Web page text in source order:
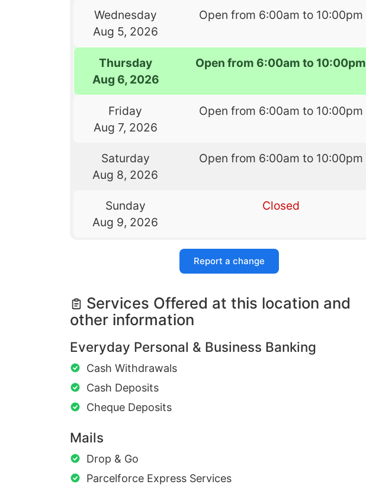
Wednesday
Aug 5, 2026
Open from 6:00am to 10:00pm
Thursday
Aug 6, 2026
Open from 6:00am to 10:00pm
Friday
Aug 7, 2026
Open from 6:00am to 10:00pm
Saturday
Aug 8, 2026
Open from 6:00am to 10:00pm
Sunday
Aug 9, 2026
Closed
Report a change
Services Offered at this location and
other information
Everyday Personal & Business Banking
Cash Withdrawals
Cash Deposits
Cheque Deposits
Mails
Drop & Go
Parcelforce Express Services